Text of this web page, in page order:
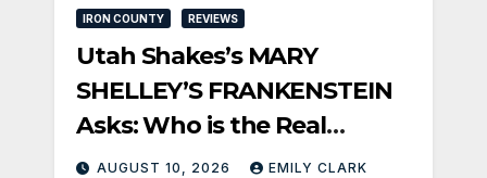
IRON COUNTY REVIEWS
Utah Shakes’s MARY
SHELLEY’S FRANKENSTEIN
Asks: Who is the Real
Monster?
AUGUST 10, 2026 EMILY CLARK